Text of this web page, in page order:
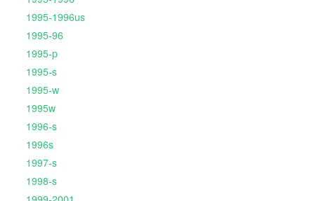
1995-1996us
1995-96
1995-p
1995-s
1995-w
1995w
1996-s
1996s
1997-s
1998-s